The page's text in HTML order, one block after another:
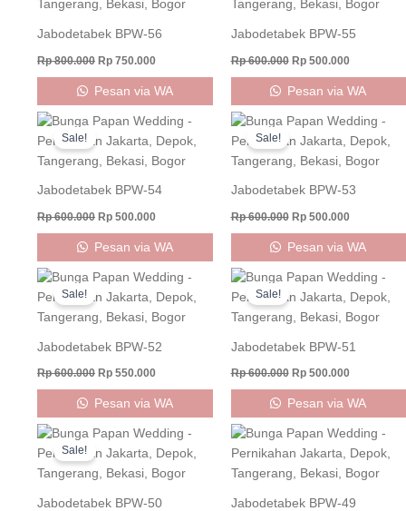
Jabodetabek BPW-56
Rp800.000
Rp 800.000.
Rp 750.000
Rp 750.000.
Pesan via WA
Jabodetabek BPW-55
Rp600.000
Rp 600.000.
Rp500.000
Rp
Pesan via WA
Sale!
Jabodetabek BPW-54
Rp600.000
Original
price
was:
Rp 600.000.
Rp 500.000
Current
price
is:
Rp 500.000.
Pesan via WA
Sale!
Jabodetabek BPW-53
Rp600.000
Original
price
was:
Rp 600.000.
Rp500.000
Current
price
is:
Rp
Pesan via WA
Sale!
Jabodetabek BPW-52
Rp600.000
Original
price
was:
Rp 600.000.
Rp 550.000
Current
price
is:
Rp 550.000.
Pesan via WA
Sale!
Jabodetabek BPW-51
Rp600.000
Original
price
was:
Rp 600.000.
Rp500.000
Current
price
is:
Rp
Pesan via WA
Sale!
Jabodetabek BPW-50
Original
price
was:
Rp 600.000.
Current
price
is:
Rp 500.000.
Jabodetabek BPW-49